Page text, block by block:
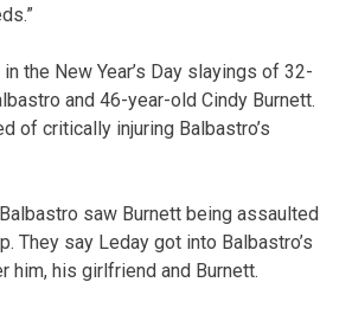
the New Year’s Day slayings of 32-
and 46-year-old Cindy Burnett.
of critically injuring Balbastro’s
saw Burnett being assaulted
They say Leday got into Balbastro’s
him, his girlfriend and Burnett.